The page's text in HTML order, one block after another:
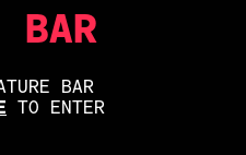
BAR
TO ENTER